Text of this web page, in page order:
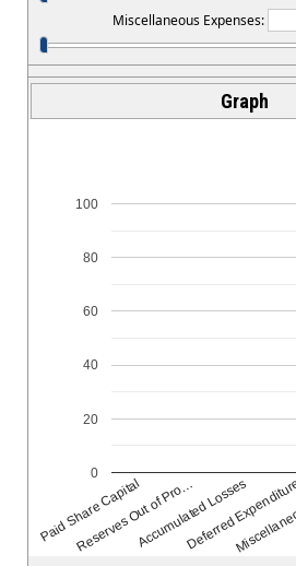
Miscellaneous Expenses:
Graph
Paid Share Capital
Reserves Out of Pro…
Accumulated Losses
Deferred
0
20
40
60
80
100